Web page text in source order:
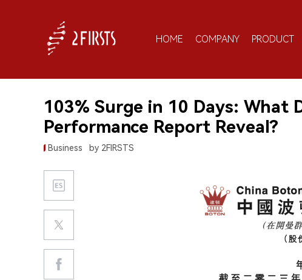
HOME COMPANY PRODUCT
103% Surge in 10 Days: What
Performance Report Reveal?
Business by 2FIRSTS